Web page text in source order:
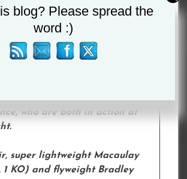
Nicaraguan Martin Diaz.
super lightweight Eithan
super bantamweight Brad
who are both in action at
super lightweight Macaulay
1 KO) and flyweight Bradley
blog? Please spread the
word :)